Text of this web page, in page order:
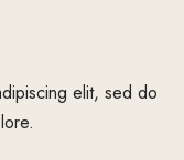
elit, sed do